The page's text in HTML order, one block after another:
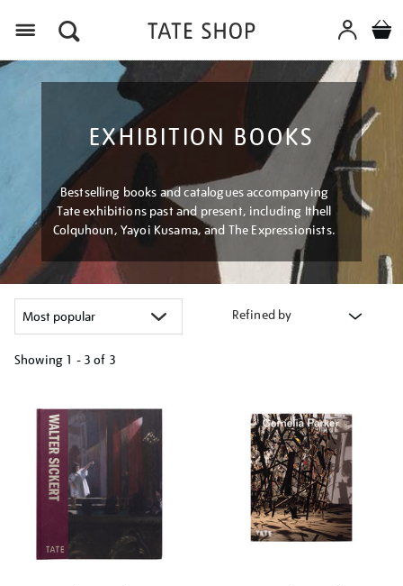
EXHIBITION BOOKS
Bestselling books and catalogues accompanying
Tate exhibitions past and present, including Ithell
Colquhoun, Yayoi Kusama, and The Expressionists.
Refined by
Showing 1 - 3 of 3
your
results